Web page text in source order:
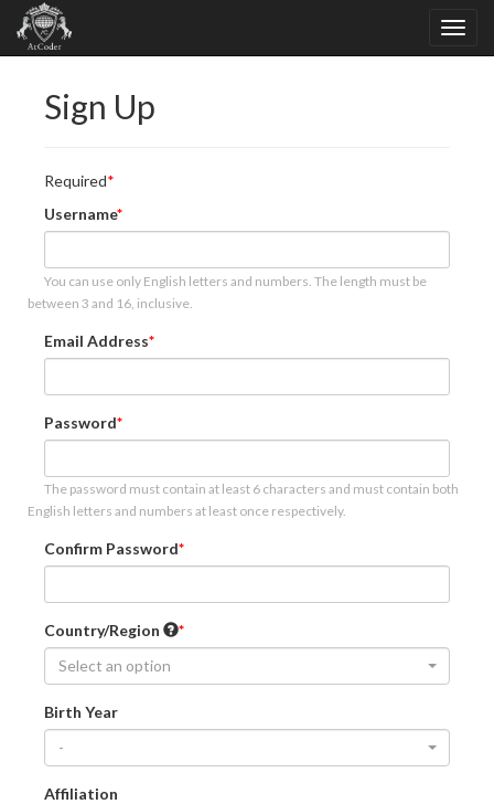
Sign Up
Required
Username
You can use only English letters and numbers. The length must be
between 3 and 16, inclusive.
Email Address
Password
The password must contain at least 6 characters and must contain both
English letters and numbers at least once respectively.
Confirm Password
Country/Region
Select an option
Birth Year
-
Affiliation